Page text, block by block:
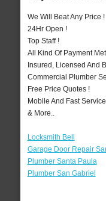
We Will Beat Any Price !
24Hr Open !
Top Staff !
All Kind Of Payment
Insured, Licensed And
Commercial Plumber
Free Price Quotes !
Mobile And Fast
& More..
Locksmith Bell
Garage Door Repair
Plumber Santa Paula
Plumber San Gabriel